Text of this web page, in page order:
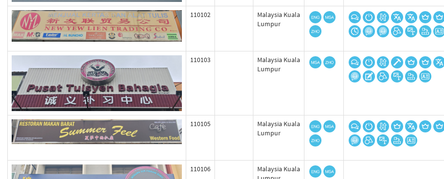
110102
Malaysia Kuala
Lumpur
110103
Malaysia Kuala
Lumpur
110105
Malaysia Kuala
Lumpur
110106
Malaysia Kuala